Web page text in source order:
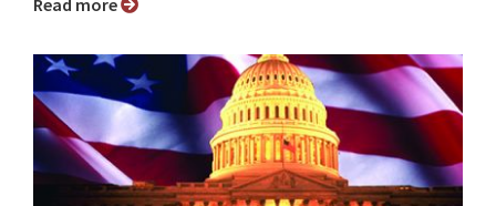
Read more